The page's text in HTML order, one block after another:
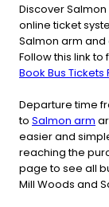
Discover
online ticket
Salmon arm
Follow this link
Book Bus
Departure time
to Salmon arm
easier and
reaching the
page to see all
Mill Woods and